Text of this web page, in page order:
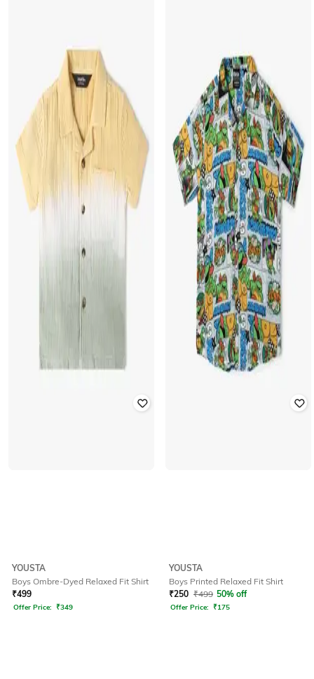
YOUSTA
Boys Ombre-Dyed Relaxed Fit Shirt
₹499
Offer Price: ₹349
YOUSTA
Boys Printed Relaxed Fit Shirt
₹250 ₹499 50% off
Offer Price: ₹175